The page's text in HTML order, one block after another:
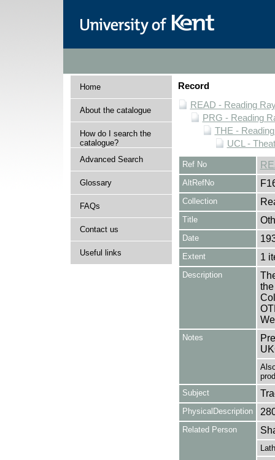
Home
About the catalogue
How do I search the
catalogue?
Advanced Search
Glossary
FAQs
Contact us
Useful links
Record
READ - Reading
PRG - Reading
THE -
UCL -
Ref No
AltRefNo
Collection
Title
Date
Extent 1
Description
Notes
Subject
PhysicalDescription
Related Person